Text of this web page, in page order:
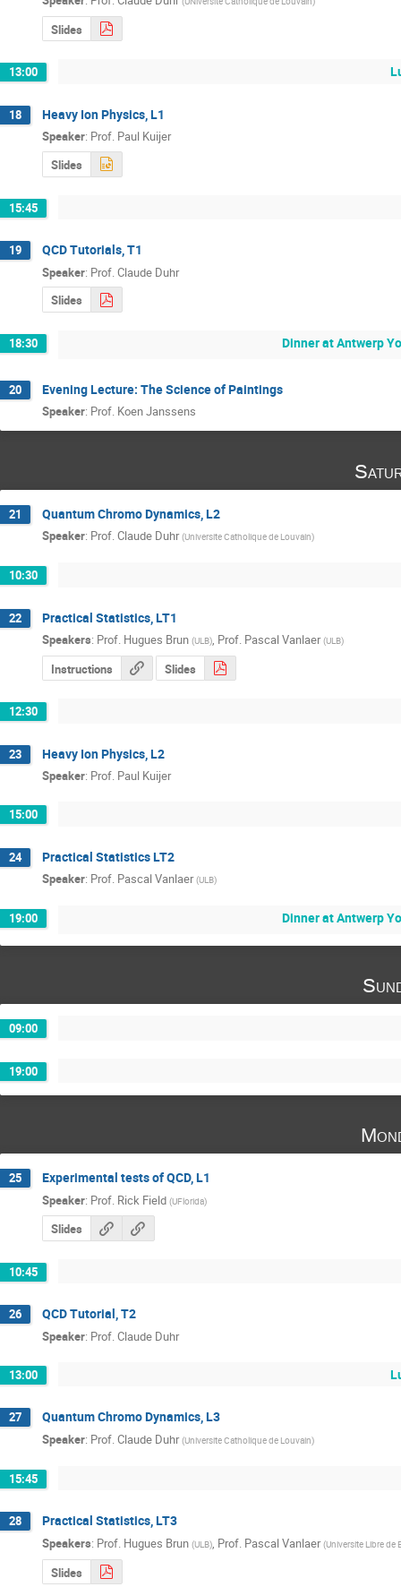
Slides
13:00
18 Heavy Ion Physics, L1
Speaker: Prof. Paul Kuijer
Slides
15:45
19 QCD Tutorials, T1
Speaker: Prof.Claude Duhr
Slides
18:30 Dinner at Antwerp
20 Evening Lecture: The Science of Paintings
Speaker: Prof. Koen Janssens
21 Quantum Chromo Dynamics, L2
Speaker: Prof.Claude Duhr (Universite Catholique de Louvain)
10:30
22 Practical Statistics, LT1
Speakers: Prof. Hugues Brun (ULB), Prof. Pascal Vanlaer (ULB)
Instructions Slides
12:30
23 Heavy Ion Physics, L2
Speaker: Prof. Paul Kuijer
15:00
24 Practical Statistics LT2
Speaker: Prof. Pascal Vanlaer (ULB)
19:00 Dinner at Antwerp
09:00
19:00
25 Experimental tests of QCD, L1
Speaker: Prof. Rick Field (UFlorida)
Slides
10:45
26 QCD Tutorial, T2
Speaker: Prof.Claude Duhr
13:00
27 Quantum Chromo Dynamics, L3
Speaker: Prof.Claude Duhr (Universite Catholique de Louvain)
15:45
28 Practical Statistics, LT3
Speakers: Prof. Hugues Brun (ULB), Prof. Pascal Vanlaer (Universite Libre de
Slides